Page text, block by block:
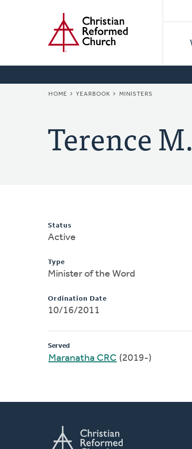
BREADCRUMB
HOME YEARBOOK MINISTERS
Terence
Status
Active
Type
Minister of the Word
Ordination Date
10/16/2011
Served
Maranatha CRC (2019-)